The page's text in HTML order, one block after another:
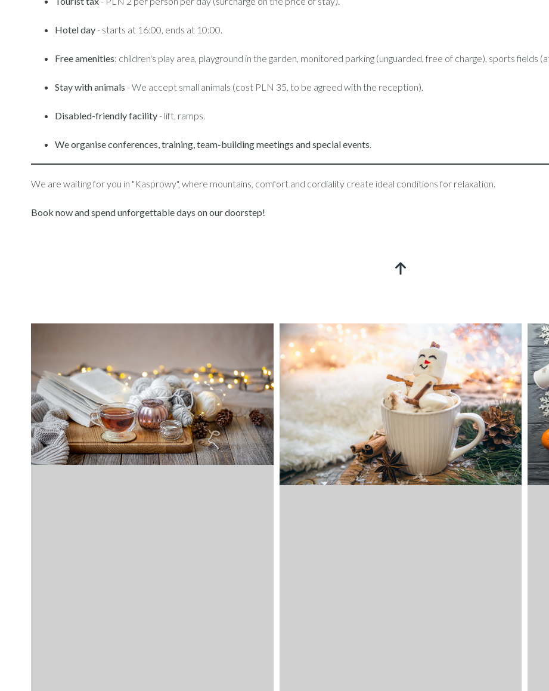
Hotel day- starts at 16:00, ends at 10:00.
Free amenities: children's play area, playground in the garden, monitored parking (unguarded, free of charge), sports fields
Stay with animals - We accept small animals (cost PLN 35, to be agreed with the reception).
Disabled-friendly facility- lift, ramps.
We organise conferences, training, team-building meetings and special events.
We are waiting for you in "Kasprowy", where mountains, comfort and cordiality create ideal conditions for relaxation.
Book now and spend unforgettable days on our doorstep!